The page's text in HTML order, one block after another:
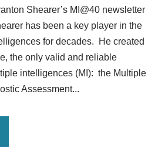
Shearer’s MI@40 newsletter
has been a key player in the
for decades. He created
the only valid and reliable
intelligences (MI): the Multiple
Assessment...